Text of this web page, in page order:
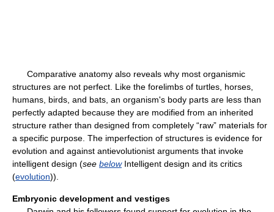
Comparative anatomy also reveals why most organismic
structures are not perfect. Like the forelimbs of turtles, horses,
humans, birds, and bats, an organism's body parts are less than
perfectly adapted because they are modified from an inherited
structure rather than designed from completely “raw” materials for
a specific purpose. The imperfection of structures is evidence for
evolution and against antievolutionist arguments that invoke
intelligent design (see belowIntelligent design and its critics
(evolution)).
Embryonic development and vestiges